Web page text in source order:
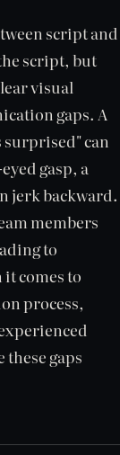
script and
script, but
visual
gaps. A
can
gasp, a
jerk backward.
members
to
comes to
process,
gaps